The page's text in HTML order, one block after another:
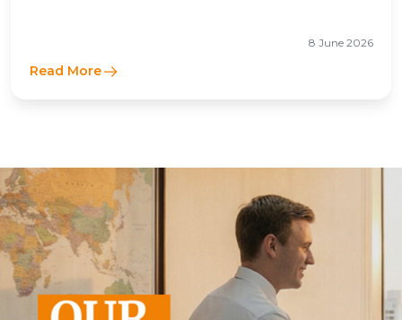
8 June 2026
Read More